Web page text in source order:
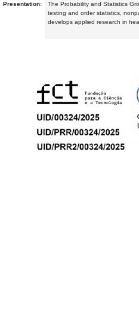
Presentation:
The Probability and Statistics
testing and order statistics,
develops applied research in